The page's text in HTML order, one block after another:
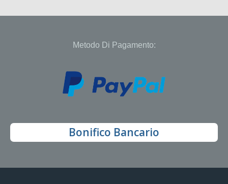
Metodo Di Pagamento:
Bonifico Bancario